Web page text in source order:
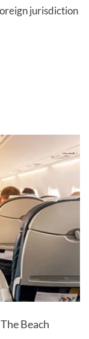
eligible for
Thompsons
jurisdiction
Beach